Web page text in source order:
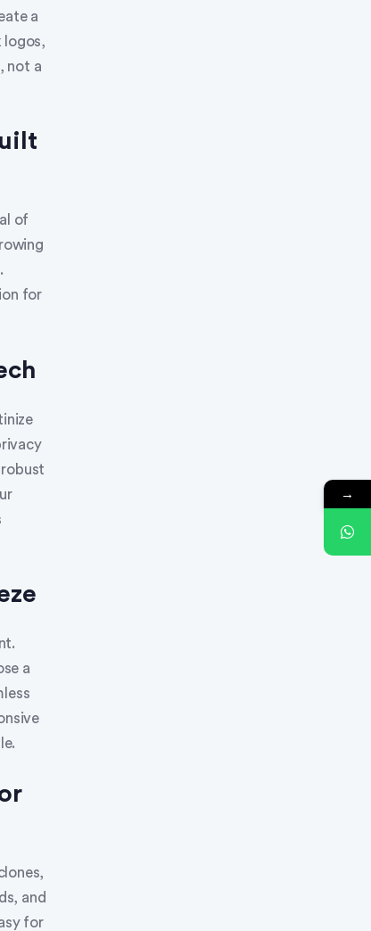
a
logos,
not a
of
for
a
and
for
→